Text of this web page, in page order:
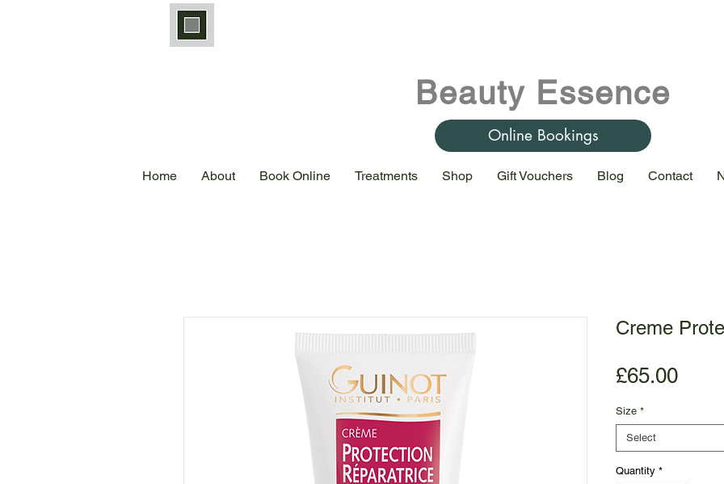
Beauty Essence
Online Bookings
Home About Book Online Treatments Shop Gift Vouchers Blog Contact
Creme
£65.00Price
Size *
Select
Quantity *